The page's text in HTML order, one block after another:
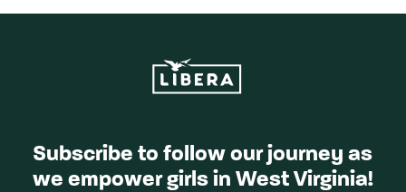
Subscribe to follow our journey as
we empower girls in West Virginia!